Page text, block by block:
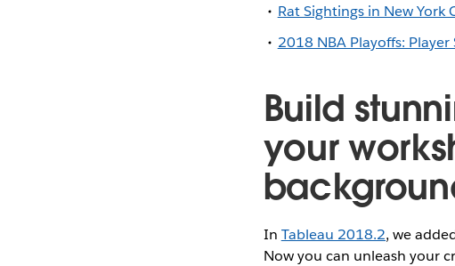
Rat Sightings in New York
2018 NBA Playoffs:
Build
your
In Tableau 2018.2, we
Now you can unleash your